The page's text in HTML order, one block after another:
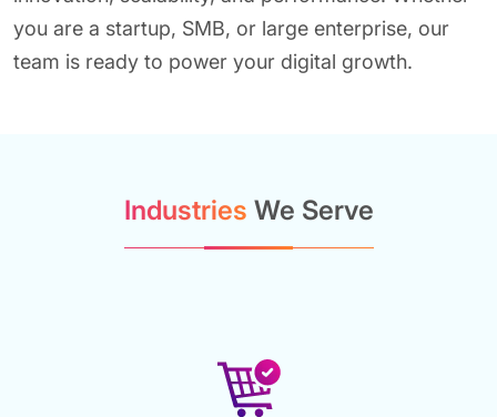
you are a startup, SMB, or large enterprise, our
team is ready to power your digital growth.
Industries We Serve